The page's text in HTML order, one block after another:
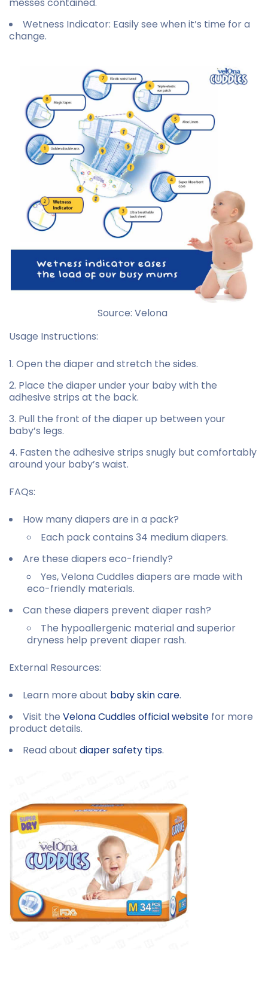
messes contained.
Wetness Indicator: Easily see when it’s time for a
change.
Source: Velona
Usage Instructions:
Open the diaper and stretch the sides.
Place the diaper under your baby with the
adhesive strips at the back.
Pull the front of the diaper up between your
baby’s legs.
Fasten the adhesive strips snugly but comfortably
around your baby’s waist.
FAQs:
How many diapers are in a pack?
Each pack contains 34 medium diapers.
Are these diapers eco-friendly?
Yes, Velona Cuddles diapers are made with
eco-friendly materials.
Can these diapers prevent diaper rash?
The hypoallergenic material and superior
dryness help prevent diaper rash.
External Resources:
Learn more about baby skin care.
Visit the Velona Cuddles official website for more
product details.
Read about diaper safety tips.